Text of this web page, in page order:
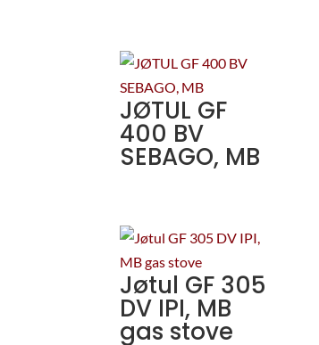
JØTUL GF
400 BV
SEBAGO, MB
Jøtul GF 305
DV IPI, MB
gas stove